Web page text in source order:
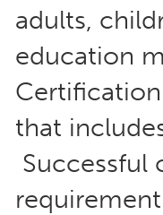
adults,
education
that
requirement